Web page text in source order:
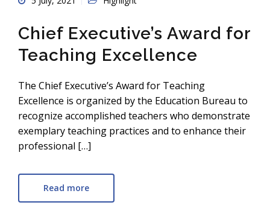
Chief Executive’s Award for
Teaching Excellence
The Chief Executive’s Award for Teaching
Excellence is organized by the Education Bureau to
recognize accomplished teachers who demonstrate
exemplary teaching practices and to enhance their
professional […]
Read more